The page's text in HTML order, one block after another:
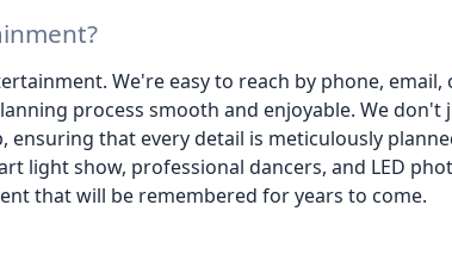
We're easy to reach by phone,
process smooth and enjoyable. We don't
that every detail is meticulously
light show, professional dancers, and LED
that will be remembered for years to come.